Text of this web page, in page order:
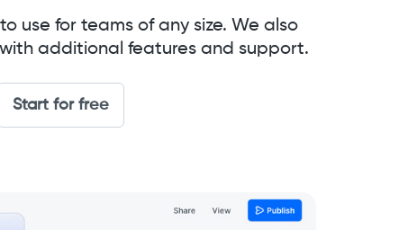
use for teams of any size. We also
additional features and support.
Start for free